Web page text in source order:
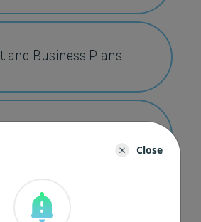
and Business Plans
Reports
Close